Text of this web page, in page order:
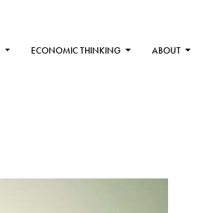
ECONOMIC THINKING ABOUT